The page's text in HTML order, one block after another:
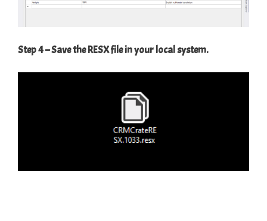
Step 4 – Save the RESX file in your local system.